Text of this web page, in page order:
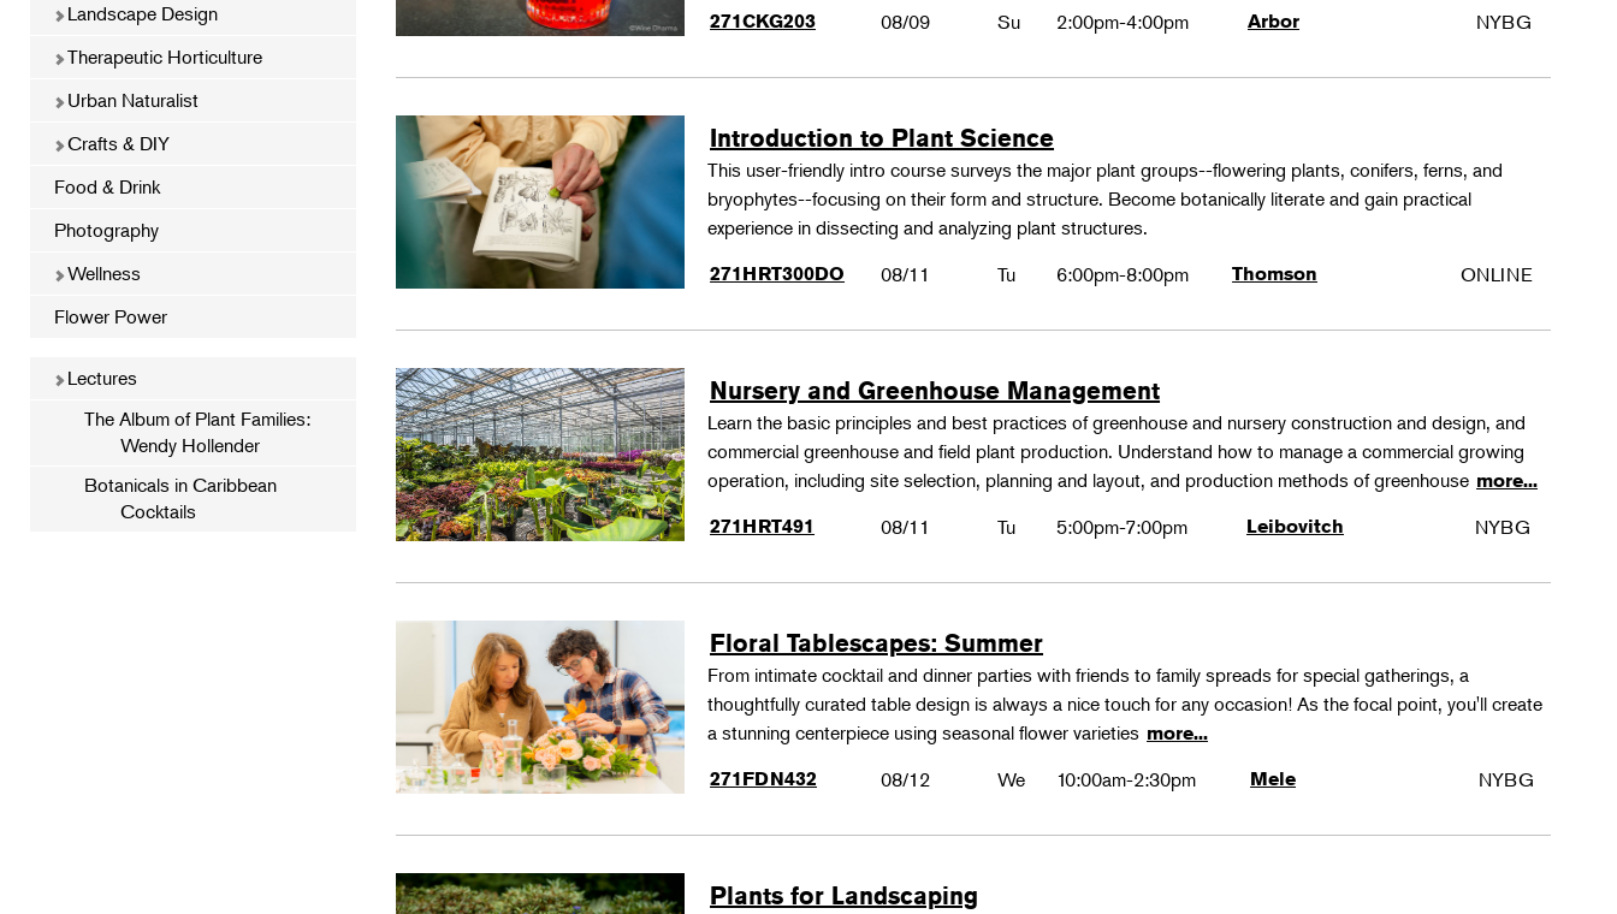
Landscape Design
Therapeutic Horticulture
Urban Naturalist
Crafts & DIY
Food & Drink
Photography
Wellness
Flower Power
Lectures
The Album of Plant Families:
Wendy Hollender
Botanicals in Caribbean
Cocktails
271CKG203
08/09 Su 2:00pm-4:00pm Arbor NYBG
Introduction to Plant Science
This user-friendly intro course surveys the major plant groups--flowering plants, conifers, ferns, and
bryophytes--focusing on their form and structure. Become botanically literate and gain practical
experience in dissecting and analyzing plant structures.
271HRT300DO 08/11 Tu 6:00pm-8:00pm Thomson ONLINE
Nursery and Greenhouse Management
Learn the basic principles and best practices of greenhouse and nursery construction and design, and
commercial greenhouse and field plant production. Understand how to manage a commercial growing
operation, including site selection, planning and layout, and production methods of greenhouse more...
271HRT491
08/11 Tu 5:00pm-7:00pm Leibovitch NYBG
Floral Tablescapes: Summer
From intimate cocktail and dinner parties with friends to family spreads for special gatherings, a
thoughtfully curated table design is always a nice touch for any occasion! As the focal point, you'll create
a stunning centerpiece using seasonal flower varieties more...
271FDN432
08/12 We 10:00am-2:30pm Mele NYBG
Plants for Landscaping